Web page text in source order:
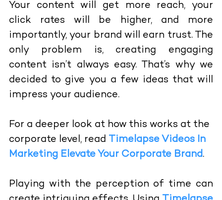
Your content will get more reach, your
click rates will be higher, and more
importantly, your brand will earn trust. The
only problem is, creating engaging
content isn’t always easy. That’s why we
decided to give you a few ideas that will
impress your audience.
For a deeper look at how this works at the
corporate level, read Timelapse Videos In
Marketing Elevate Your Corporate Brand.
Playing with the perception of time can